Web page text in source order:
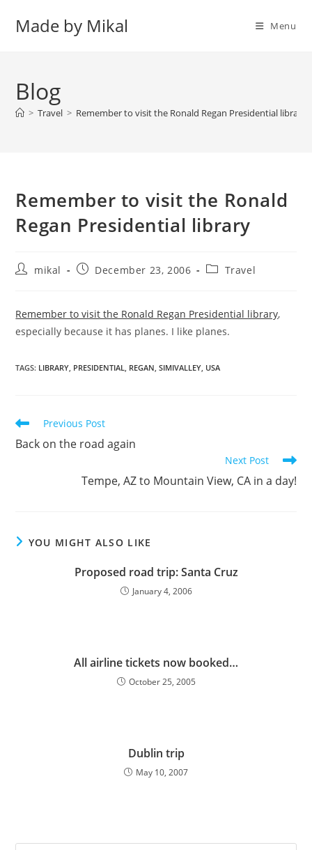
Made by Mikal Menu
Blog
> Travel > Remember to visit the Ronald Regan Presidential library
Remember to visit the Ronald
Regan Presidential library
Postmikal
PostDecember 23, 2006
PostTravel
Remember to visit the Ronald Regan Presidential library,
especially because it has planes. I like planes.
TAGS: LIBRARY, PRESIDENTIAL, REGAN, SIMIVALLEY, USA
Read
more
articles
Previous Post
Back on the road again
Next Post
Tempe, AZ to Mountain View, CA in a day!
YOU MIGHT ALSO LIKE
Proposed road trip: Santa Cruz
January 4, 2006
All airline tickets now booked…
October 25, 2005
Dublin trip
May 10, 2007